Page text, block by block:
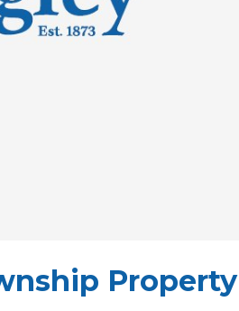
Property